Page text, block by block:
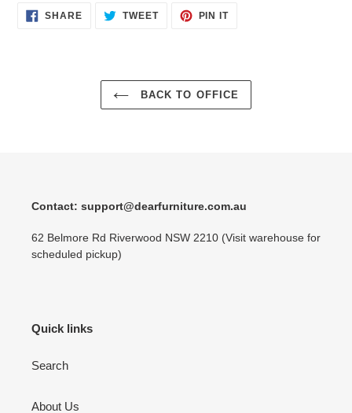
SHARESHARE TWEETTWEET
PIN ITPIN
BACK TO OFFICE
Contact: support@dearfurniture.com.au
62 Belmore Rd Riverwood NSW 2210 (Visit warehouse for
scheduled pickup)
Quick links
Search
About Us